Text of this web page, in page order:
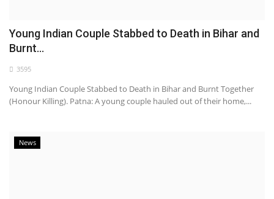
Young Indian Couple Stabbed to Death in Bihar and
Burnt...
3595
Young Indian Couple Stabbed to Death in Bihar and Burnt Together
(Honour Killing). Patna: A young couple hauled out of their home,...
News